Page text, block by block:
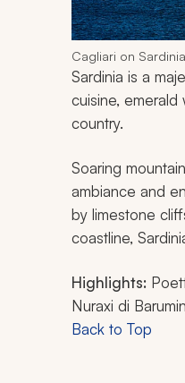
Cagliari on
Sardinia is a
cuisine,
country.
Soaring
ambiance and
by limestone
coastline,
Highlights:
Nuraxi di
Back to Top